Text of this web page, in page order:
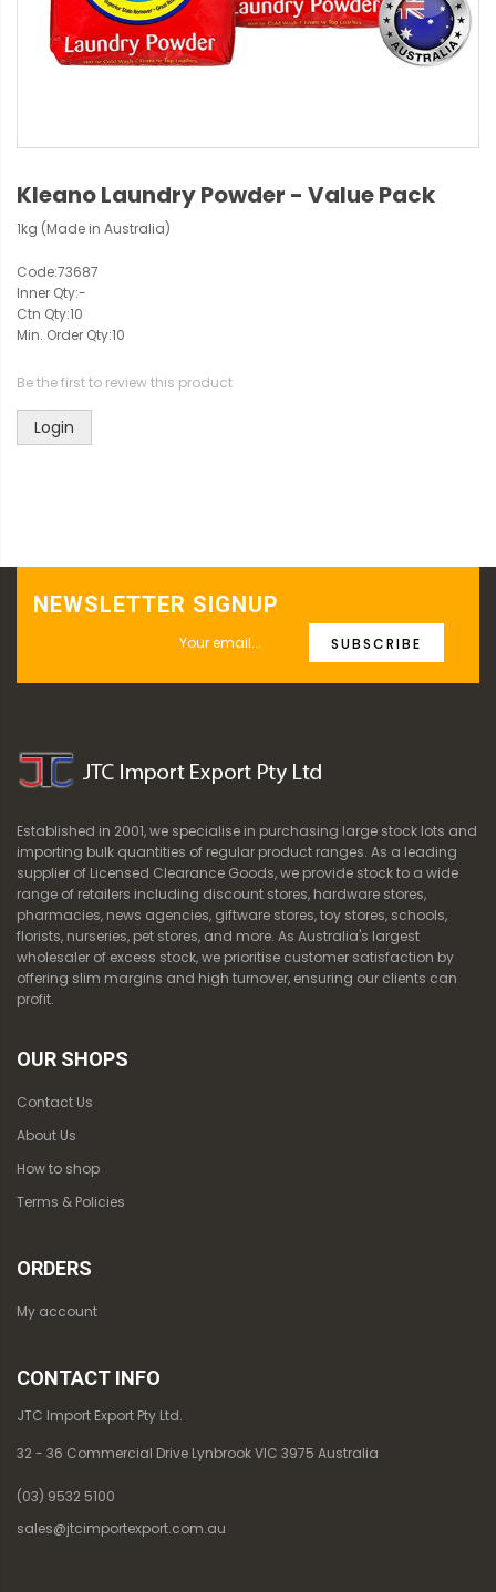
Kleano Laundry Powder - Value Pack
1kg (Made in Australia)
Code:73687
Inner Qty:-
Ctn Qty:10
Min. Order Qty:10
Be the first to review this product
Login
NEWSLETTER SIGNUP
SUBSCRIBE
Established in 2001, we specialise in purchasing large stock lots and
importing bulk quantities of regular product ranges. As a leading
supplier of Licensed Clearance Goods, we provide stock to a wide
range of retailers including discount stores, hardware stores,
pharmacies, news agencies, giftware stores, toy stores, schools,
florists, nurseries, pet stores, and more. As Australia's largest
wholesaler of excess stock, we prioritise customer satisfaction by
offering slim margins and high turnover, ensuring our clients can
profit.
OUR SHOPS
Contact Us
About Us
How to shop
Terms & Policies
ORDERS
My account
CONTACT INFO
JTC Import Export Pty Ltd.
32 - 36 Commercial Drive Lynbrook VIC 3975 Australia
(03) 9532 5100
sales@jtcimportexport.com.au